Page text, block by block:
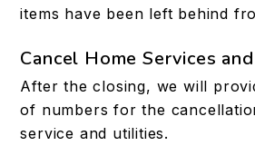
items have been left behind
Cancel Home Services
After the closing, we will
of numbers for the
service and utilities.